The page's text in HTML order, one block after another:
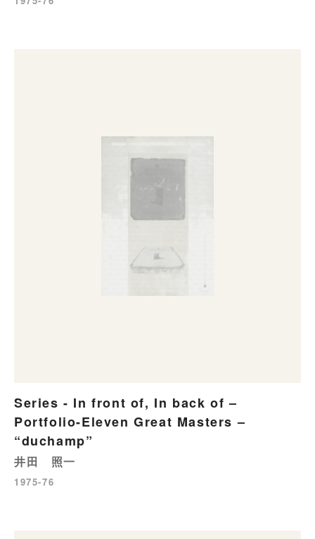
Series - In front of, In back of –
Portfolio-Eleven Great Masters –
“duchamp”
井田 照一
1975-76